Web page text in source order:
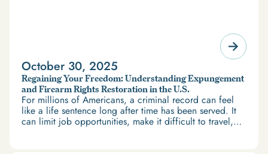
October 30, 2025
Regaining Your Freedom: Understanding Expungement
and Firearm Rights Restoration in the U.S.
For millions of Americans, a criminal record can feel
like a life sentence long after time has been served. It
can limit job opportunities, make it difficult to travel,